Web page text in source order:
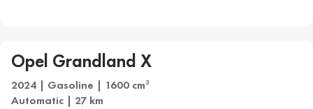
Opel Grandland X
2024 | Gasoline | 1600 cm3
Automatic | 27 km